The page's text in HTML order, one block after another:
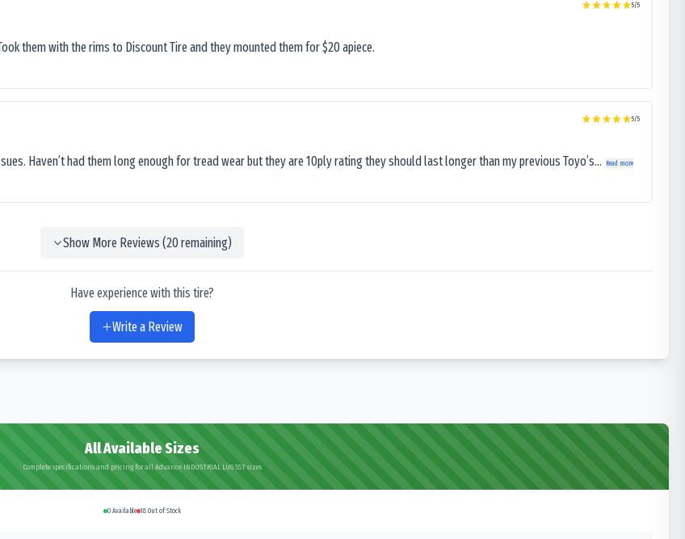
5/5
them with the rims to Discount Tire and they mounted them for $20 apiece.
5/5
Haven’t had them long enough for tread wear but they are 10ply rating they should last longer than my previous Toyo’s... Read more
Show More Reviews (20remaining)
Have experience with this tire?
Write a Review
All Available Sizes
Complete specifications and pricing for all Advance INDUSTRIAL LUG SST sizes
0 Available 18 Out of Stock